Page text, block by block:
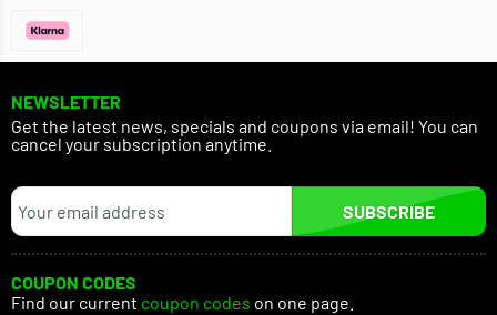
NEWSLETTER
Get the latest news, specials and coupons via email! You can
cancel your subscription anytime.
SUBSCRIBE
COUPON CODES
Find our current coupon codes on one page.